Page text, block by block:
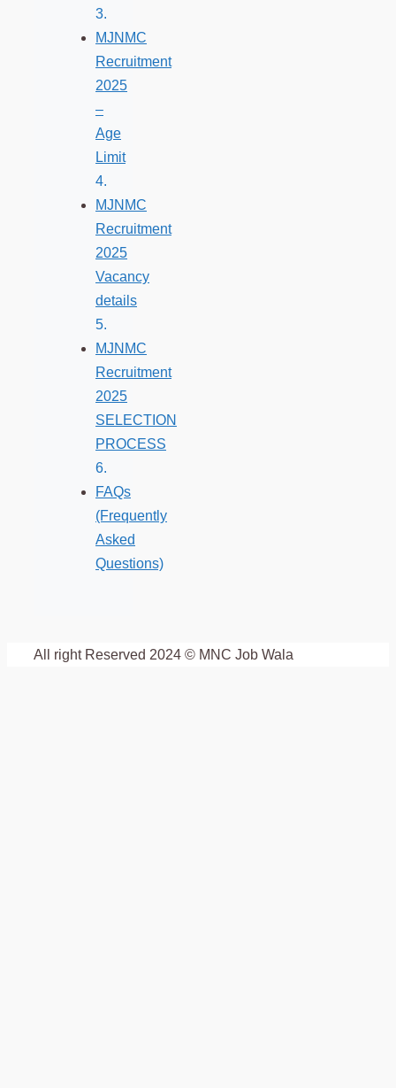
MJNMC
Recruitment
2025
–
Age
Limit
MJNMC
Recruitment
2025
Vacancy
details
MJNMC
Recruitment
2025
SELECTION
PROCESS
FAQs
(Frequently
Asked
Questions)
All right Reserved 2024 © MNC Job Wala